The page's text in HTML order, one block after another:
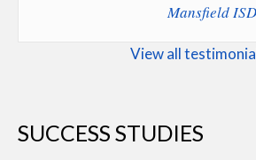
Mansfield
View all
SUCCESS STUDIES